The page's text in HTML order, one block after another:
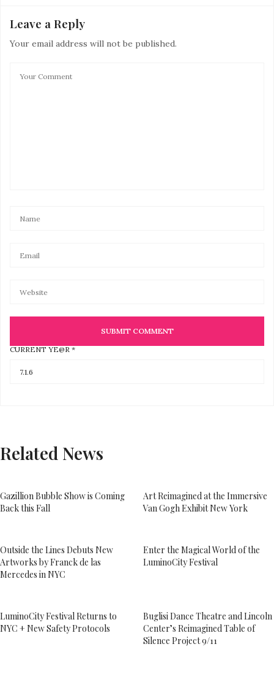
Leave a Reply
Your email address will not be published.
CURRENT YE@R *
Related News
Gazillion Bubble Show is Coming
Back this Fall
Art Reimagined at the Immersive
Van Gogh Exhibit New York
Outside the Lines Debuts New
Artworks by Franck de las
Mercedes in NYC
Enter the Magical World of the
LuminoCity Festival
LuminoCity Festival Returns to
NYC + New Safety Protocols
Buglisi Dance Theatre and Lincoln
Center’s Reimagined Table of
Silence Project 9/11